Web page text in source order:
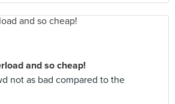
and so cheap!
not as bad compared to the